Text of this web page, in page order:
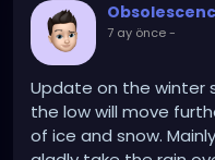
7 ay önce-
Update on the winter
the low will move
of ice and snow.